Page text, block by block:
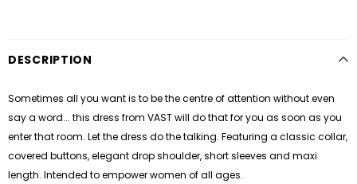
DESCRIPTION
Sometimes all you want is to be the centre of attention without even
say a word... this dress from VAST will do that for you as soon as you
enter that room. Let the dress do the talking. Featuring a classic collar,
covered buttons, elegant drop shoulder, short sleeves and maxi
length. Intended to empower women of all ages.